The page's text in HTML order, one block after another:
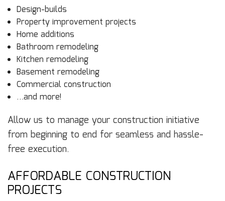
Design-builds
Property improvement projects
Home additions
Bathroom remodeling
Kitchen remodeling
Basement remodeling
Commercial construction
…and more!
Allow us to manage your construction initiative
from beginning to end for seamless and hassle-
free execution.
AFFORDABLE CONSTRUCTION
PROJECTS